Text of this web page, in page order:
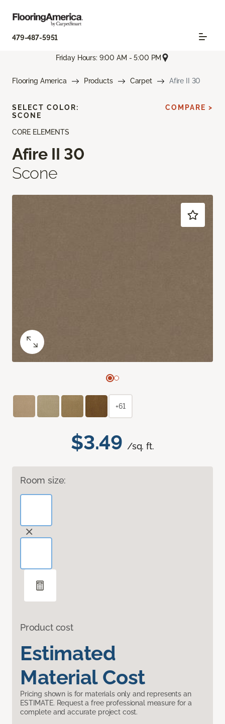
479-487-5951
Friday Hours: 9:00 AM - 5:00 PM
Flooring America Products Carpet Afire II 30
CORE ELEMENTS
Afire II 30
Scone
$3.49 /sq. ft.
Room size:
Product cost
Estimated
Material Cost
Pricing shown is for materials only and represents an
ESTIMATE. Request a free professional measure for a
complete and accurate project cost.
SELECT COLOR:
SCONE
COMPARE >
+61